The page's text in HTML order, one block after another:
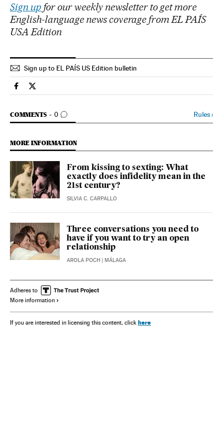
Sign upfor our weekly newsletter to get more
English-language news coverage from EL PAÍS
USA Edition
Sign up to EL PAÍS US Edition bulletin
Lifestyle El País in English on Facebook
Lifestyle El País in English on Twitter
COMMENTS 0
GO TO COMMENTS Rules›
MORE INFORMATION
From kissing to sexting: What
exactly does infidelity mean in the
21st century?
SILVIA C. CARPALLO
Three conversations you need to
have if you want to try an open
relationship
AROLA POCH | MÁLAGA
Adheres to
More information
If you are interested in licensing this content, click here